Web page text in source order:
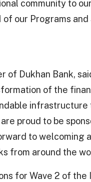
community to
our Programs
Dukhan Bank,
of the
proud to be
to welcoming
from around the
for Wave 2 of